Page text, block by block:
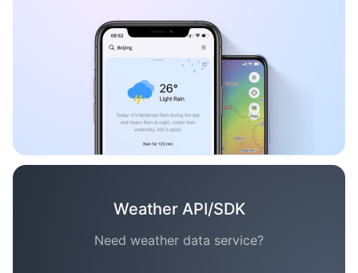
Weather API/SDK
Need weather data service?